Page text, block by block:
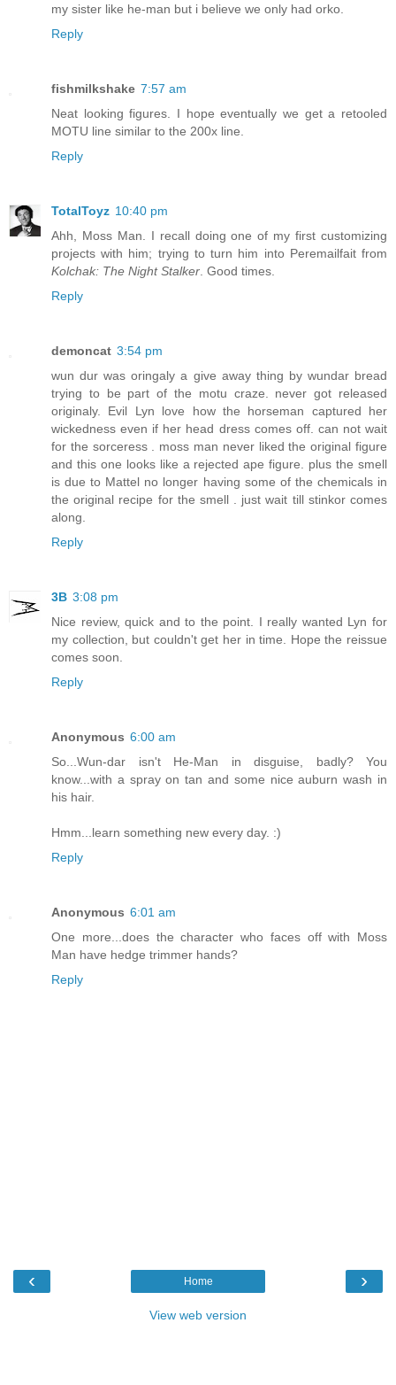
my sister like he-man but i believe we only had orko.
Reply
fishmilkshake 7:57 am
Neat looking figures. I hope eventually we get a retooled
MOTU line similar to the 200x line.
Reply
TotalToyz 10:40 pm
Ahh, Moss Man. I recall doing one of my first customizing
projects with him; trying to turn him into Peremailfait from
Kolchak: The Night Stalker. Good times.
Reply
demoncat 3:54 pm
wun dur was oringaly a give away thing by wundar bread
trying to be part of the motu craze. never got released
originaly. Evil Lyn love how the horseman captured her
wickedness even if her head dress comes off. can not wait
for the sorceress . moss man never liked the original figure
and this one looks like a rejected ape figure. plus the smell
is due to Mattel no longer having some of the chemicals in
the original recipe for the smell . just wait till stinkor comes
along.
Reply
3B 3:08 pm
Nice review, quick and to the point. I really wanted Lyn for
my collection, but couldn't get her in time. Hope the reissue
comes soon.
Reply
Anonymous 6:00 am
So...Wun-dar isn't He-Man in disguise, badly? You
know...with a spray on tan and some nice auburn wash in
his hair.
Hmm...learn something new every day. :)
Reply
Anonymous 6:01 am
One more...does the character who faces off with Moss
Man have hedge trimmer hands?
Reply
‹ ›
Home
View web version